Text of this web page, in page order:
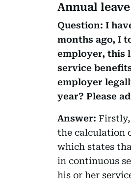
Annual
Question: I
months ago, I
employer, this
service
employer
year? Please
Answer:
the calculation
which states
in continuous
his or her